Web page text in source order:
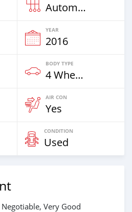
Automatic
YEAR
2016
BODY TYPE
4 Wheel Drives & SUVs
AIR CON
Yes
CONDITION
Used
Very Good